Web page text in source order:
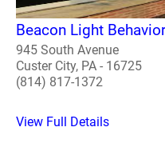
Beacon Light
945 South Avenue
Custer City, PA - 16725
(814) 817-1372
View Full Details